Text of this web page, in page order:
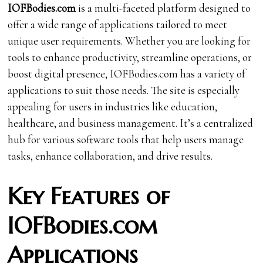
IOFBodies.com is a multi-faceted platform designed to
offer a wide range of applications tailored to meet
unique user requirements. Whether you are looking for
tools to enhance productivity, streamline operations, or
boost digital presence, IOFBodies.com has a variety of
applications to suit those needs. The site is especially
appealing for users in industries like education,
healthcare, and business management. It’s a centralized
hub for various software tools that help users manage
tasks, enhance collaboration, and drive results.
Key Features of
IOFBodies.com
Applications